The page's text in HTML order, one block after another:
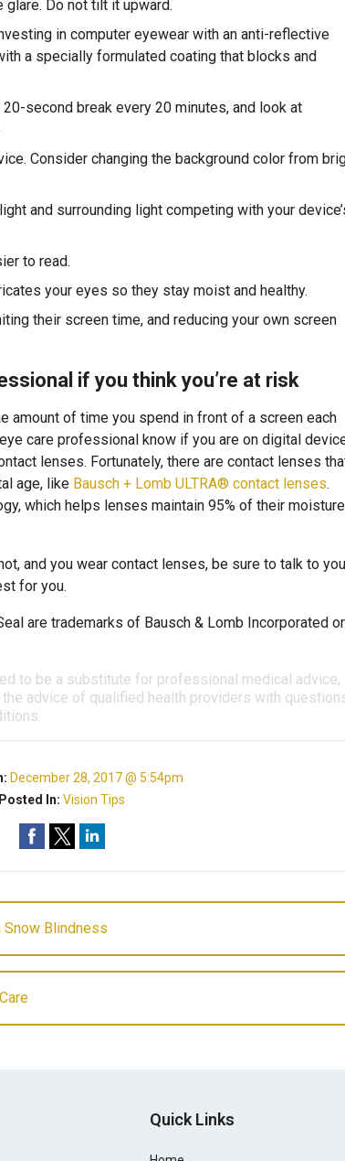
Do not tilt it upward.
in computer eyewear with an anti-reflective
a specially formulated coating that blocks and
second break every 20 minutes, and look at
Consider changing the background color from
and surrounding light competing with your
to read.
your eyes so they stay moist and healthy.
their screen time, and reducing your own screen
if you think you’re at risk
amount of time you spend in front of a screen each
care professional know if you are on digital
lenses. Fortunately, there are contact lenses
age, like Bausch + Lomb ULTRA® contact lenses.
which helps lenses maintain 95% of their moisture
and you wear contact lenses, be sure to talk to
for you.
are trademarks of Bausch & Lomb Incorporated or
to be a substitute for professional medical advice,
advice of qualified health providers with
December 28, 2017 @ 5:54pm
Posted In:Vision Tips
Snow Blindness
Quick Links